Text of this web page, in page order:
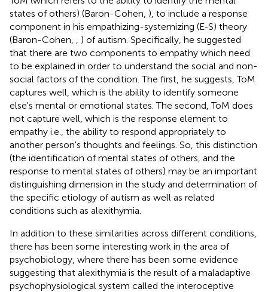
states of others) (Baron-Cohen, ), to include a response
component in his empathizing-systemizing (E-S) theory
(Baron-Cohen,
) of autism. Specifically, he suggested
that there are two components to empathy which need
to be explained in order to understand the social and non-
social factors of the condition. The first, he suggests, ToM
captures well, which is the ability to identify someone
else's mental or emotional states. The second, ToM does
not capture well, which is the response element to
empathy i.e., the ability to respond appropriately to
another person's thoughts and feelings. So, this distinction
(the identification of mental states of others, and the
response to mental states of others) may be an important
distinguishing dimension in the study and determination of
the specific etiology of autism as well as related
conditions such as alexithymia.
In addition to these similarities across different conditions,
there has been some interesting work in the area of
psychobiology, where there has been some evidence
suggesting that alexithymia is the result of a maladaptive
psychophysiological system called the interoceptive